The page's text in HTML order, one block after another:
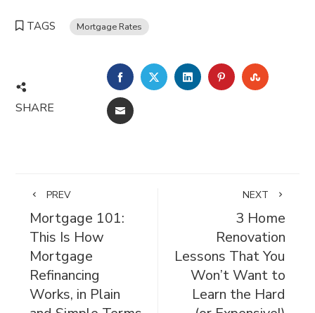
TAGS Mortgage Rates
SHARE
FACEBOOKTWITTERLINKEDINPINTEREST
EMAIL
PREV
Mortgage 101:
This Is How
Mortgage
Refinancing
Works, in Plain
NEXT
3 Home
Renovation
Lessons That You
Won’t Want to
Learn the Hard